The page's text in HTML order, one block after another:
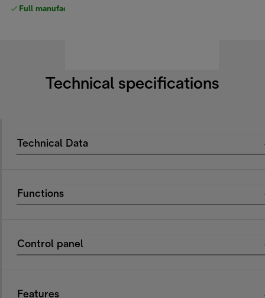
Full manufacturer warranty
Technical specifications
Technical Data
Functions
Control panel
Features